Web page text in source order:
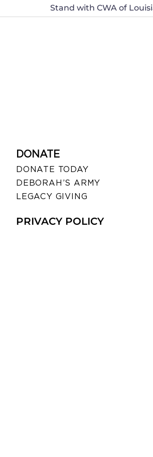
Stand with CWA of
DONATE
DONATE TODAY
DEBORAH’S ARMY
LEGACY GIVING
PRIVACY POLICY